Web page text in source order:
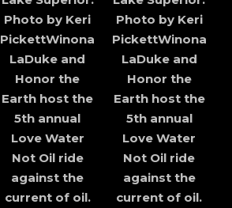
Photo by Keri
PickettWinona
LaDuke and
Honor the
Earth host the
5th annual
Love Water
Not Oil ride
against the
current of oil.
Photo by Keri
PickettWinona
LaDuke and
Honor the
Earth host the
5th annual
Love Water
Not Oil ride
against the
current of oil.